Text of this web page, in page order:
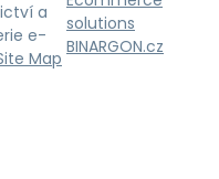
a
e-
Map
solutions
BINARGON.cz